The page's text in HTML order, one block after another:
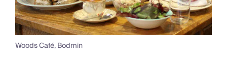
Woods Café, Bodmin